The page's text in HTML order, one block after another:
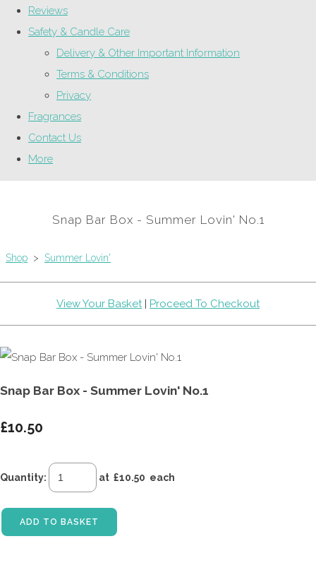
Reviews
Safety & Candle Care
Delivery & Other Important Information
Terms & Conditions
Privacy
Fragrances
Contact Us
More
Snap Bar Box - Summer Lovin' No.1
Shop > Summer Lovin'
View Your Basket| Proceed To Checkout
Snap Bar Box - Summer Lovin' No.1
£10.50
Quantity: at £10.50 each
ADD TO BASKET